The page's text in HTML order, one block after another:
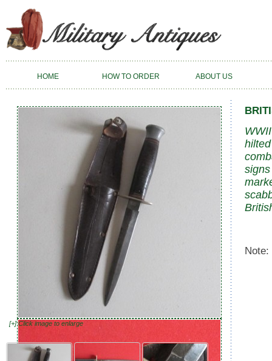
HOME HOW TO ORDER ABOUT US
[+] Click image to enlarge